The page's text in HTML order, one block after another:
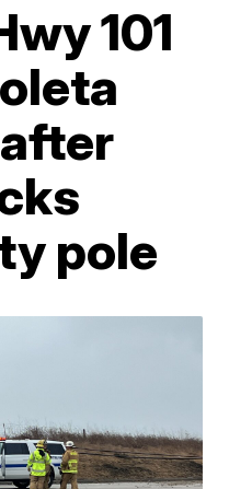
101
pole